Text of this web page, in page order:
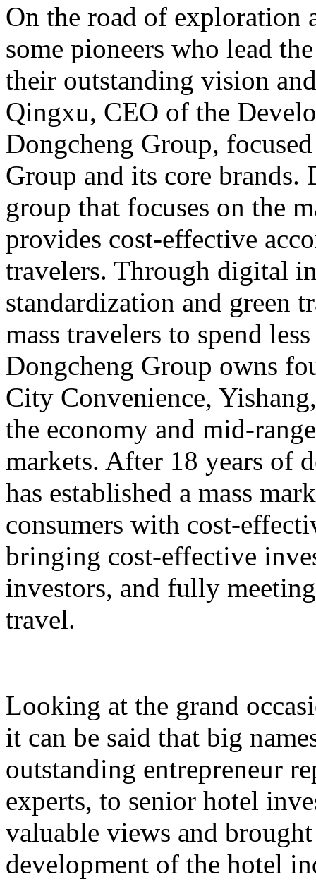
On the road of exploration
some pioneers who lead
their outstanding vision
Qingxu, CEO of the
Dongcheng Group,
Group and its core brands.
group that focuses on the
provides cost-effective
travelers. Through digital
standardization and green
mass travelers to spend
Dongcheng Group owns
City Convenience,
the economy and mid-
markets. After 18 years of
has established a mass
consumers with cost-
bringing cost-effective
investors, and fully
travel.
Looking at the grand
it can be said that big
outstanding entrepreneur
experts, to senior hotel
valuable views and
development of the hotel